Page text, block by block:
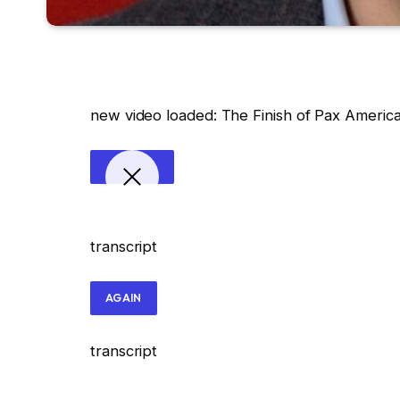
new video loaded: The Finish of Pax
transcript
AGAIN
transcript